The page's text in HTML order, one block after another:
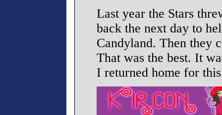
Last year the Stars
back the next day to
Candyland. Then they
That was the best. It
I returned home for